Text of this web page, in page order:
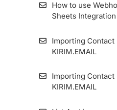
How to use
Sheets Integration
Importing Contact
KIRIM.EMAIL
Importing Contact
KIRIM.EMAIL